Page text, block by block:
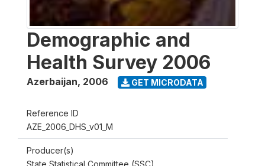
Demographic and
Health Survey 2006
Azerbaijan, 2006 GET MICRODATA
Reference ID
AZE_2006_DHS_v01_M
Producer(s)
State Statistical Committee (SSC)